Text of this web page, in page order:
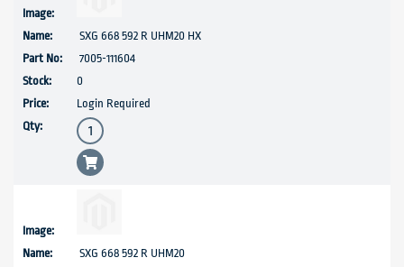
SXG 668 592 R UHM20 HX
7005-111604
0
Login Required
SXG 668 592 R UHM20